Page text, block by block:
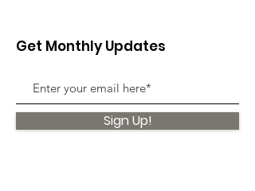
Get Monthly Updates
Sign Up!